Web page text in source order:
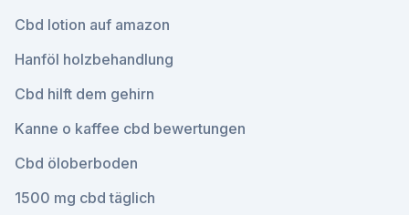
Cbd lotion auf amazon
Hanföl holzbehandlung
Cbd hilft dem gehirn
Kanne o kaffee cbd bewertungen
Cbd öloberboden
1500 mg cbd täglich